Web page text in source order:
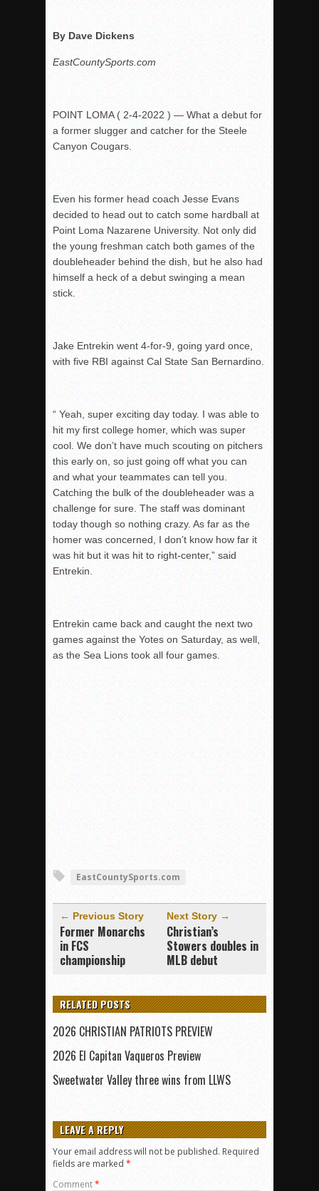
Gallery: Boys Hoops – Week 10
Vaqs continue qinning ways In tight contest
Mujica & Co. keep rolling, win convincingly
Singer retires again from coaching
DV: LIONS ROAR TO CHAMPIONSHIP
Williams, Vaqueros sweep into D3 final
D2: After walk-off thrill, Sultans slump
McCormick’s 1-hitter lifts Foothillers
By Dave Dickens
EastCountySports.com
POINT LOMA ( 2-4-2022 ) — What a debut for
a former slugger and catcher for the Steele
Canyon Cougars.
Even his former head coach Jesse Evans
decided to head out to catch some hardball at
Point Loma Nazarene University. Not only did
the young freshman catch both games of the
doubleheader behind the dish, but he also had
himself a heck of a debut swinging a mean
stick.
Jake Entrekin went 4-for-9, going yard once,
with five RBI against Cal State San Bernardino.
“ Yeah, super exciting day today. I was able to
hit my first college homer, which was super
cool. We don’t have much scouting on pitchers
this early on, so just going off what you can
and what your teammates can tell you.
Catching the bulk of the doubleheader was a
challenge for sure. The staff was dominant
today though so nothing crazy. As far as the
homer was concerned, I don’t know how far it
was hit but it was hit to right-center,” said
Entrekin.
Entrekin came back and caught the next two
games against the Yotes on Saturday, as well,
as the Sea Lions took all four games.
EastCountySports.com
← Previous Story
Former Monarchs
in FCS
championship
Next Story →
Christian’s
Stowers doubles in
MLB debut
RELATED POSTS
2026 CHRISTIAN PATRIOTS PREVIEW
2026 El Capitan Vaqueros Preview
Sweetwater Valley three wins from LLWS
LEAVE A REPLY
Your email address will not be published. Required
fields are marked *
Comment*